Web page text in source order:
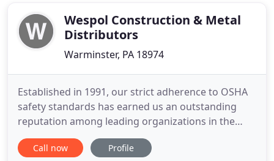
Southeastern Pennsylvania including
Wespol Construction & Metal
Distributors
Warminster, PA 18974
Established in 1991, our strict adherence to OSHA
safety standards has earned us an outstanding
reputation among leading organizations in the
commercial and government sectors. Sustainability
is important. That's why we advocate for energy
Call now Profile